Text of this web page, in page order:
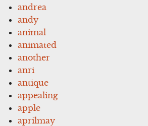
andrea
andy
animal
animated
another
anri
antique
appealing
apple
aprilmay